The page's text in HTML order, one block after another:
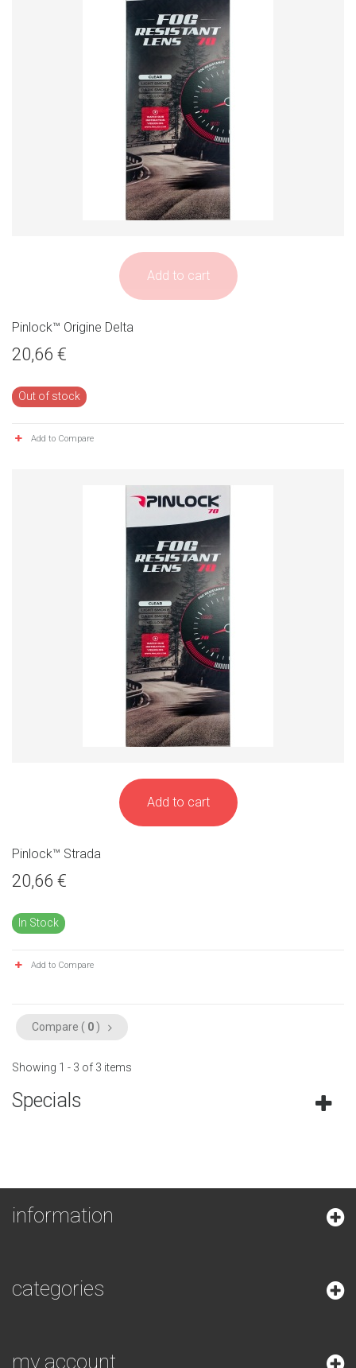
Add to cart
Pinlock™ Origine Delta
20,66 €
Out of stock
Add to Compare
Add to cart
Pinlock™ Strada
20,66 €
In Stock
Add to Compare
Compare ( 0 )
Showing 1 - 3 of 3 items
Specials
information
categories
my account